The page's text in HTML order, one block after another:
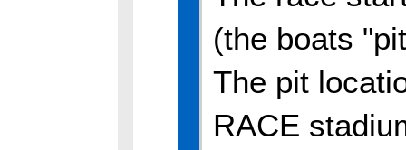
(the boats
The pit
RACE